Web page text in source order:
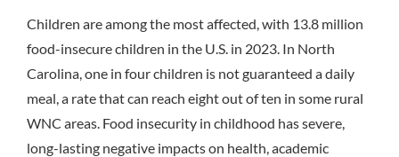
Children are among the most affected, with 13.8 million
food-insecure children in the U.S. in 2023. In North
Carolina, one in four children is not guaranteed a daily
meal, a rate that can reach eight out of ten in some rural
WNC areas. Food insecurity in childhood has severe,
long-lasting negative impacts on health, academic